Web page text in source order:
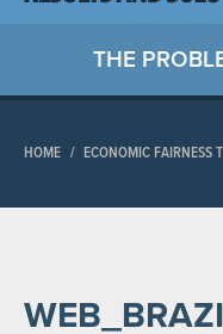
THE
HOME / ECONOMIC FAIRNESS